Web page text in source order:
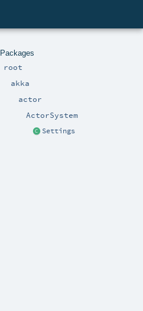
Packages
root
akka
actor
ActorSystem
Settings